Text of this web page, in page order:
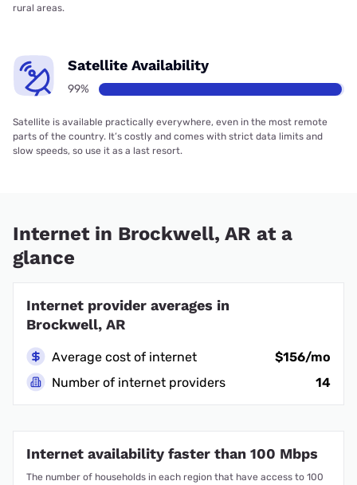
rural areas.
Satellite Availability
99%
Satellite is available practically everywhere, even in the most remote
parts of the country. It’s costly and comes with strict data limits and
slow speeds, so use it as a last resort.
Internet in Brockwell, AR at a
glance
Internet provider averages in
Brockwell, AR
Average cost of internet
$156/mo
Number of internet providers
14
Internet availability faster than 100 Mbps
The number of households in each region that have access to 100